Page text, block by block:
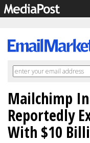
Mailchimp
Reportedly
With $10